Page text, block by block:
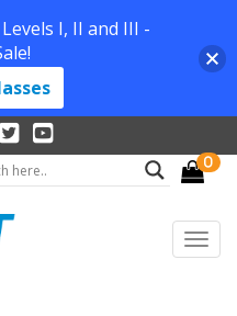
0
Levels I, II and III -